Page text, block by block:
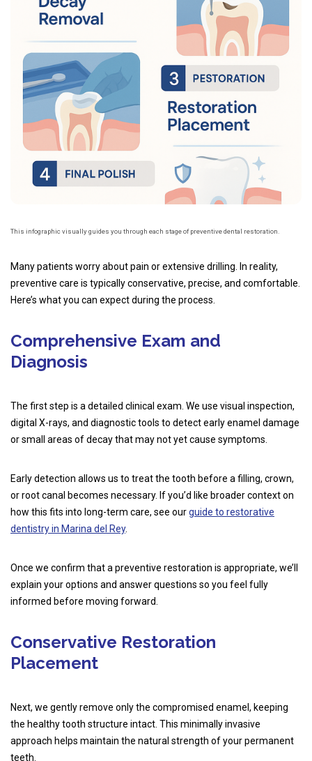
This infographic visually guides you through each stage of preventive dental restoration.
Many patients worry about pain or extensive drilling. In reality,
preventive care is typically conservative, precise, and comfortable.
Here’s what you can expect during the process.
Comprehensive Exam and
Diagnosis
The first step is a detailed clinical exam. We use visual inspection,
digital X-rays, and diagnostic tools to detect early enamel damage
or small areas of decay that may not yet cause symptoms.
Early detection allows us to treat the tooth before a filling, crown,
or root canal becomes necessary. If you’d like broader context on
how this fits into long-term care, see ourguide to restorative
dentistry in Marina del Rey.
Once we confirm that a preventive restoration is appropriate, we’ll
explain your options and answer questions so you feel fully
informed before moving forward.
Conservative Restoration
Placement
Next, we gently remove only the compromised enamel, keeping
the healthy tooth structure intact. This minimally invasive
approach helps maintain the natural strength of your permanent
teeth.